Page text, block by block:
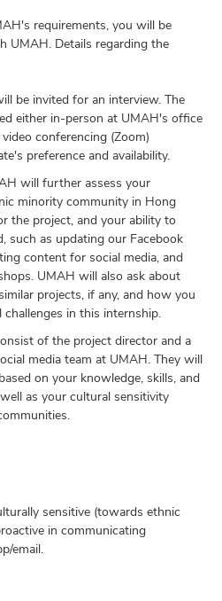
requirements, you will be
UMAH. Details regarding the
be invited for an interview. The
either in-person at UMAH's office
conferencing (Zoom)
preference and availability.
will further assess your
minority community in Hong
the project, and your ability to
such as updating our Facebook
content for social media, and
UMAH will also ask about
projects, if any, and how you
in this internship.
of the project director and a
media team at UMAH. They will
on your knowledge, skills, and
as your cultural sensitivity
sensitive (towards ethnic
in communicating
email.